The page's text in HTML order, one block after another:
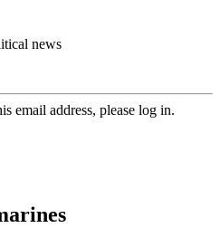
news
email address, please log in.